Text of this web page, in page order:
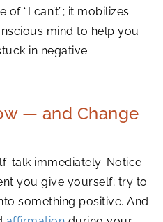
“I can’t”; it mobilizes
mind to help you
in negative
— and Change
talk immediately. Notice
you give yourself; try to
something positive. And